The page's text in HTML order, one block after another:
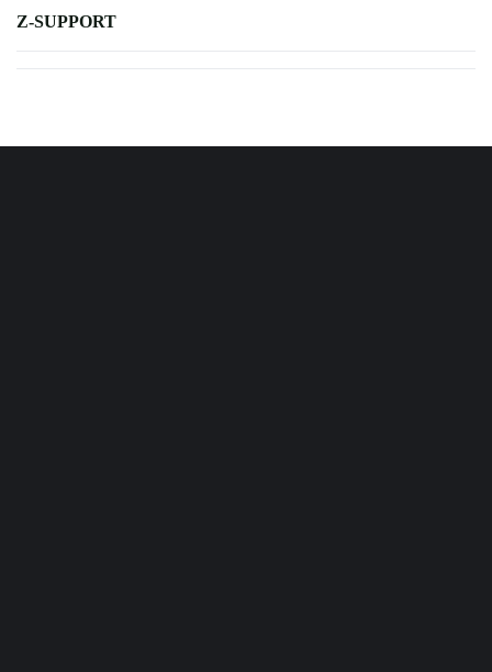
Z-SUPPORT